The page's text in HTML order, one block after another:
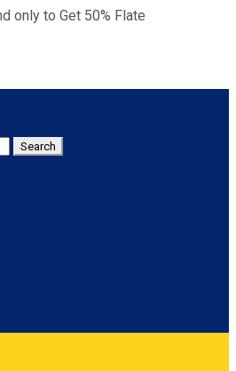
only to Get 50% Flate
Search